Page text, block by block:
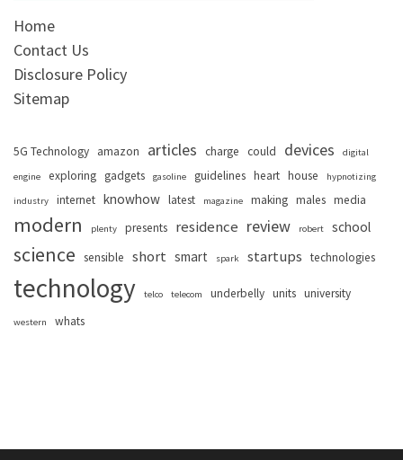
Home
Contact Us
Disclosure Policy
Sitemap
5G Technology amazon articles charge could devices digital
engine exploring gadgets gasoline guidelines heart house hypnotizing
industry internet knowhow latest magazine making males media
modern plenty presents residence review robert school
science sensible short smart spark startups technologies
technology telco telecom underbelly units university
western whats